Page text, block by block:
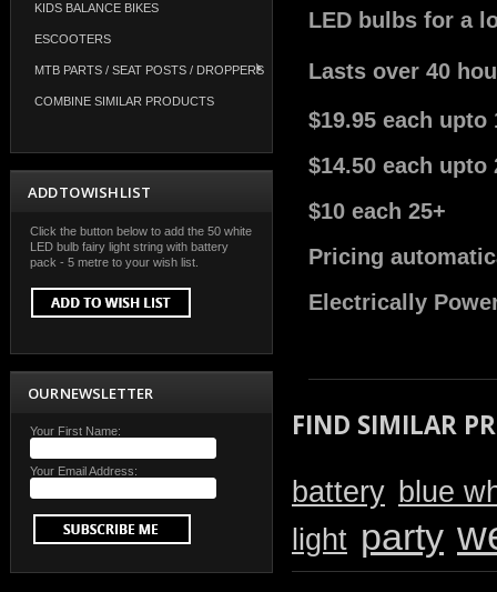
KIDS BALANCE BIKES
ESCOOTERS
MTB PARTS / SEAT POSTS / DROPPERS
COMBINE SIMILAR PRODUCTS
ADD TO WISH LIST
Click the button below to add the 50 white
LED bulb fairy light string with battery
pack - 5 metre to your wish list.
OUR NEWSLETTER
Your First Name:
Your Email Address:
LED bulbs for a
Lasts over 40
$19.95 each upto
$14.50 each upto
$10 each 25+
Pricing
Electrically
FIND SIMILAR
battery blue
light party